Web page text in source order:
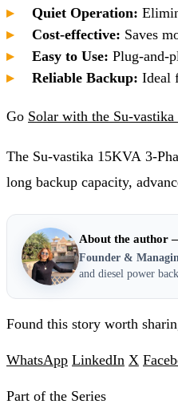
Quiet Operation:
Cost-effective: Saves
Easy to Use: Plug-and-
Reliable Backup: Ideal
Go Solar with the Su-
The Su-vastika 15KVA 3-
long backup capacity,
About the author
Founder &
and diesel power
Found this story worth
WhatsApp LinkedIn X
Part of the Series